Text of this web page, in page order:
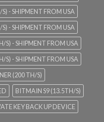
- SHIPMENT FROM USA
- SHIPMENT FROM USA
S) - SHIPMENT FROM USA
S) - SHIPMENT FROM USA
(200 TH/S)
BITMAIN S9 (13.5TH/S)
KEY BACK UP DEVICE